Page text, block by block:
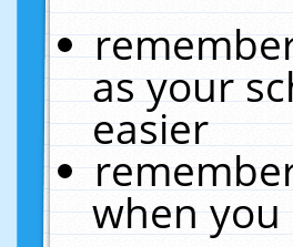
as your
easier
when you